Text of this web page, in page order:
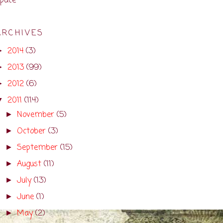
2014 (3)
2013 (99)
2012 (6)
2011 (114)
►November(5)
► October(3)
►September(15)
►August(11)
►July(13)
►June(1)
►May(2)